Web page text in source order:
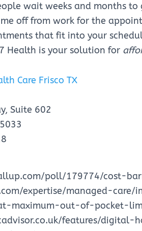
wait weeks and months
off from work for the
that fit into your
Health is your solution for
Care Frisco TX
Suite 602
poll/179774/cost-
expertise/managed-care/
maximum-out-of-pocket-
features/